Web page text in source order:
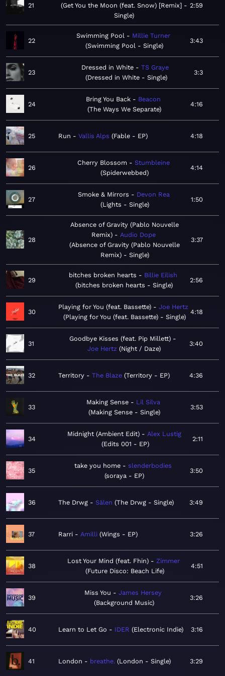
21
Get You the Moon (feat. Snow) [Remix] -
Single
2:59
22
Swimming Pool
Millie Turner
Swimming Pool - Single
3:43
23
Dressed in White
TS Graye
Dressed in White - Single
3:3
24
Bring You Back
Beacon
The Ways We Separate
4:16
25 Run Vallis Alps Fable - EP 4:18
26
Cherry Blossom
Stumbleine
Spiderwebbed
4:14
27
Smoke & Mirrors
Devon Rea
Lights - Single
1:50
28
Absence of Gravity (Pablo Nouvelle
Remix)
Audio Dope
Absence of Gravity (Pablo Nouvelle
Remix) - Single
3:37
29
bitches broken hearts
Billie Eilish
bitches broken hearts - Single
2:56
30
Playing for You (feat. Bassette)
Joe Hertz
Playing for You (feat. Bassette) - Single
4:18
31
Goodbye Kisses (feat. Pip Millett)
Joe Hertz Night / Daze
3:40
32 Territory The Blaze Territory - EP 4:36
33
Making Sense
Lil Silva
Making Sense - Single
3:53
34
Midnight (Ambient Edit)
Alex Lustig
Edits 001 - EP
2:11
35
take you home
slenderbodies
soraya - EP
3:50
36 The Drwg Sälen The Drwg - Single 3:49
37 Rarri Amilli Wings - EP 3:26
38
Lost Your Mind (feat. Fhin)
Zimmer
Future Disco: Beach Life
4:51
39
Miss You
James Hersey
Background Music
3:26
40 Learn to Let Go IDER Electronic Indie 3:16
41 London breathe. London - Single 3:29